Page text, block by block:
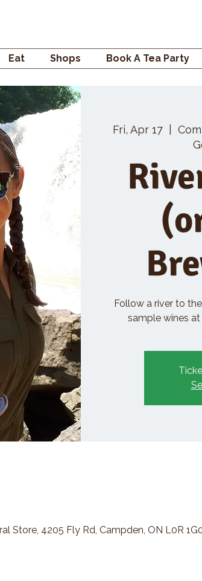
Eat Shops Book A Tea Party
Fri, Apr 17
Follow a river to
sample wines at
Store, 4205 Fly Rd, Campden, ON L0R